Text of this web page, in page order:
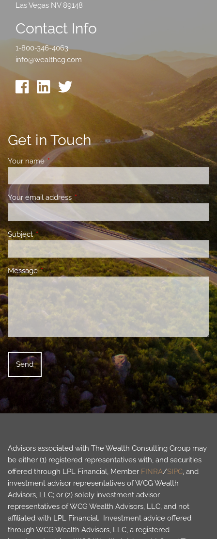
Las Vegas NV 89148
Contact Info
1-800-346-4063
info@wealthcg.com
Get in Touch
Your name This field is required.
Your email address This field is required.
SubjectThis field is required.
MessageThis field is required.
Advisors associated with The Wealth Consulting Group may
be either (1) registered representatives with, and securities
offered through LPL Financial, Member FINRA/SIPC, and
investment advisor representatives of WCG Wealth
Advisors, LLC; or (2) solely investment advisor
representatives of WCG Wealth Advisors, LLC, and not
affiliated with LPL Financial. Investment advice offered
through WCG Wealth Advisors, LLC, a registered